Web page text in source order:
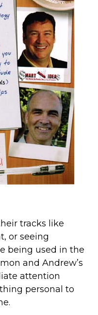
tracks like
or seeing
being used in the
and Andrew’s
attention
personal to